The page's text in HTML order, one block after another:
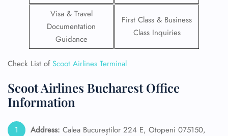
Visa & Travel
Documentation
Guidance
First Class & Business
Class Inquiries
Check List ofScoot Airlines Terminal
Scoot Airlines Bucharest Office
Information
Address: Calea Bucureștilor 224 E, Otopeni 075150,